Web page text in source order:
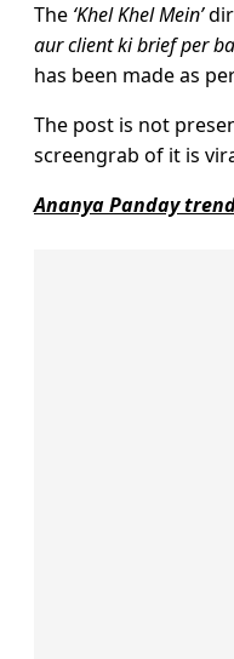
The ‘Khel Khel Mein’
aur client ki brief per
has been made as
The post is not
screengrab of it is
Ananya Panday